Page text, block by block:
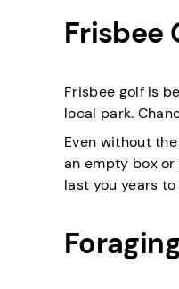
Frisbee
Frisbee golf is
local park.
Even without
an empty box
last you years